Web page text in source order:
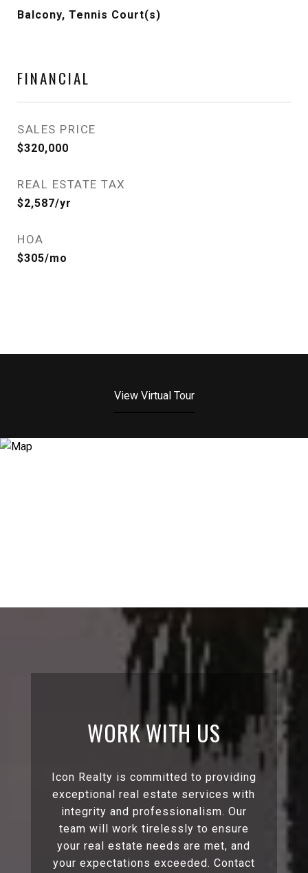
Balcony, Tennis Court(s)
FINANCIAL
SALES PRICE
$320,000
REAL ESTATE TAX
$2,587/yr
HOA
$305/mo
View Virtual Tour
WORK WITH US
Icon Realty is committed to providing
exceptional real estate services with
integrity and professionalism. Our
team will work tirelessly to ensure
your real estate needs are met, and
your expectations exceeded. Contact